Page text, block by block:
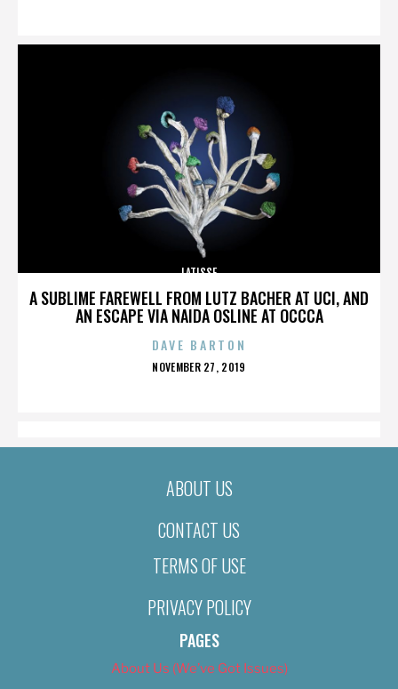
A SUBLIME FAREWELL FROM LUTZ BACHER AT UCI, AND
AN ESCAPE VIA NAIDA OSLINE AT OCCCA
LATISSE
DAVE BARTON
POSTED
NOVEMBER 27, 2019
ABOUT US
CONTACT US
TERMS OF USE
PRIVACY POLICY
PAGES
About Us (We’ve Got Issues)